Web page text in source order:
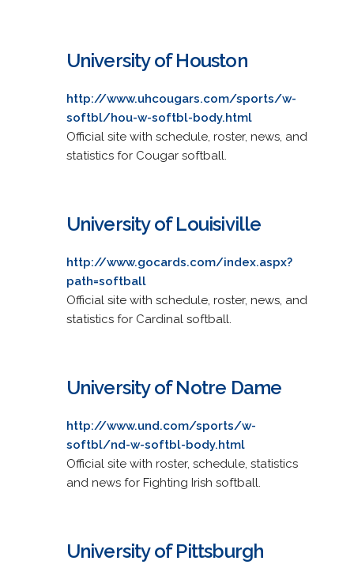
University of Houston
http://www.uhcougars.com/sports/w-
softbl/hou-w-softbl-body.html
Official site with schedule, roster, news, and
statistics for Cougar softball.
University of Louisiville
http://www.gocards.com/index.aspx?
path=softball
Official site with schedule, roster, news, and
statistics for Cardinal softball.
University of Notre Dame
http://www.und.com/sports/w-
softbl/nd-w-softbl-body.html
Official site with roster, schedule, statistics
and news for Fighting Irish softball.
University of Pittsburgh